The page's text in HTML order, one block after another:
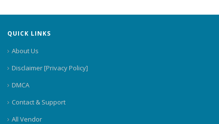
QUICK LINKS
About Us
Disclaimer [Privacy Policy]
DMCA
Contact & Support
All Vendor